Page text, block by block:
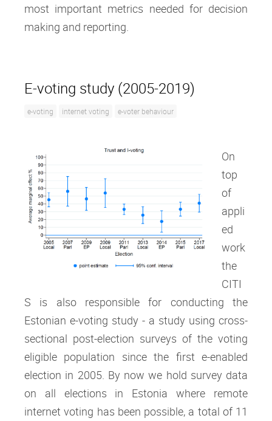
most important metrics needed for decision
making and reporting.
E-voting study (2005-2019)
e-voting internet voting e-voter behaviour
On
top
of
appli
ed
work
the
CITI
S is also responsible for conducting the
Estonian e-voting study - a study using cross-
sectional post-election surveys of the voting
eligible population since the first e-enabled
election in 2005. By now we hold survey data
on all elections in Estonia where remote
internet voting has been possible, a total of 11